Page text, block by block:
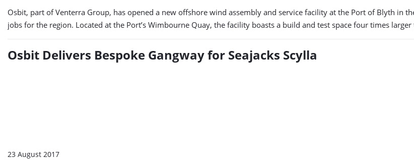
Osbit, part of Venterra Group, has opened a new offshore wind assembly and service facility at the Port of Blyth in
jobs for the region. Located at the Port’s Wimbourne Quay, the facility boasts a build and test space four times larger
Osbit Delivers Bespoke Gangway for Seajacks Scylla
23 August 2017